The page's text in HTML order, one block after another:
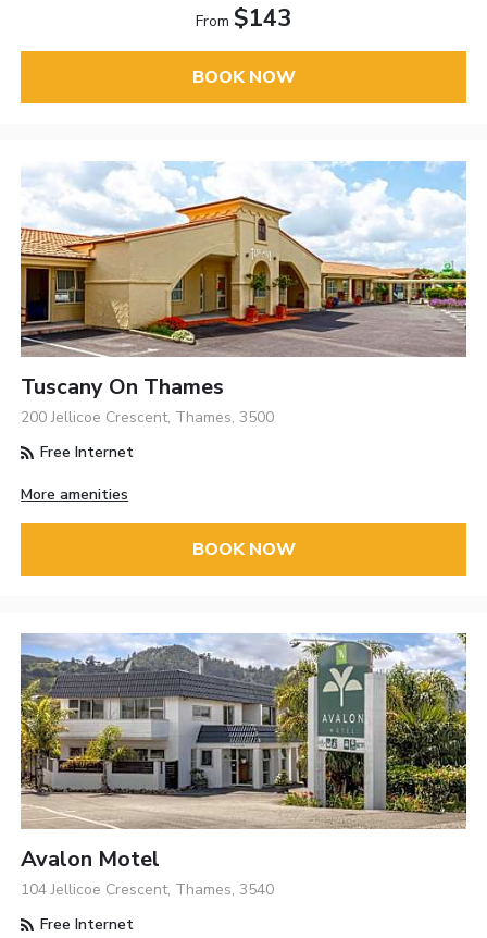
From $143
BOOK NOW
Tuscany On Thames
200 Jellicoe Crescent, Thames, 3500
Free Internet
More amenities
BOOK NOW
Avalon Motel
104 Jellicoe Crescent, Thames, 3540
Free Internet